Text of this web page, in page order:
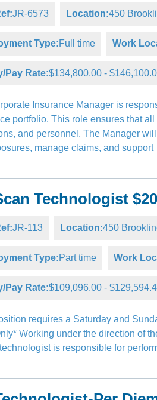
JR-6573 Location:450
Type:Full time Work
Pay Rate:$134,800.00 -
Insurance Manager is
portfolio. This role ensures that
and personnel. The Manager
manage claims, and
Technologist
JR-113 Location:450
Type:Part time Work
Pay Rate:$109,096.00 -
requires a Saturday and
Working under the direction of
is responsible for